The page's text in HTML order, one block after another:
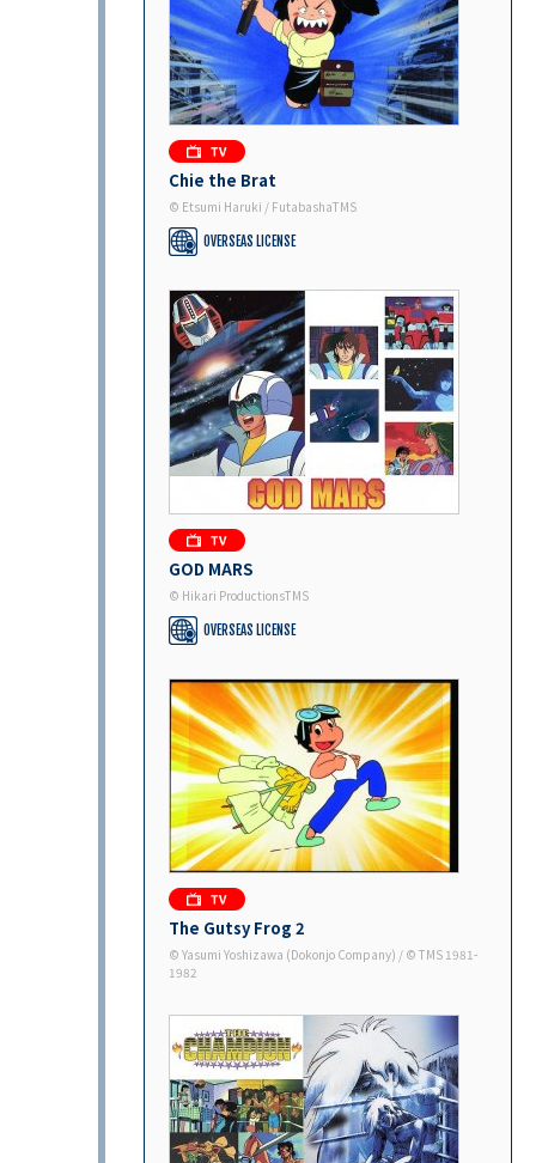
Chie the Brat
© Etsumi Haruki / FutabashaTMS
OVERSEAS LICENSE
GOD MARS
© Hikari ProductionsTMS
OVERSEAS LICENSE
The Gutsy Frog 2
©︎ Yasumi Yoshizawa (Dokonjo Company) / ©︎ TMS 1981-
1982